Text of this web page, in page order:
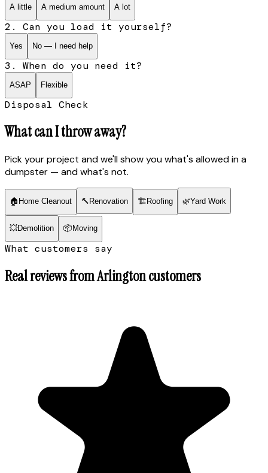
A little A medium amount A lot
2. Can you load it yourself?
Yes No — I need help
3. When do you need it?
ASAP Flexible
Disposal Check
What can I throw away?
Pick your project and we'll show you what's allowed in a
dumpster — and what's not.
🏠 Home Cleanout 🔨 Renovation 🏗 Roofing 🌿Yard Work
💥Demolition 📦 Moving
What customers say
Real reviews fromArlingtoncustomers